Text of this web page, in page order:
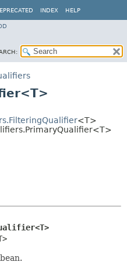
INDEX HELP
<T>